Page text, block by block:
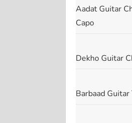
Aadat Guitar
Capo
Dekho Guitar
Barbaad Guitar